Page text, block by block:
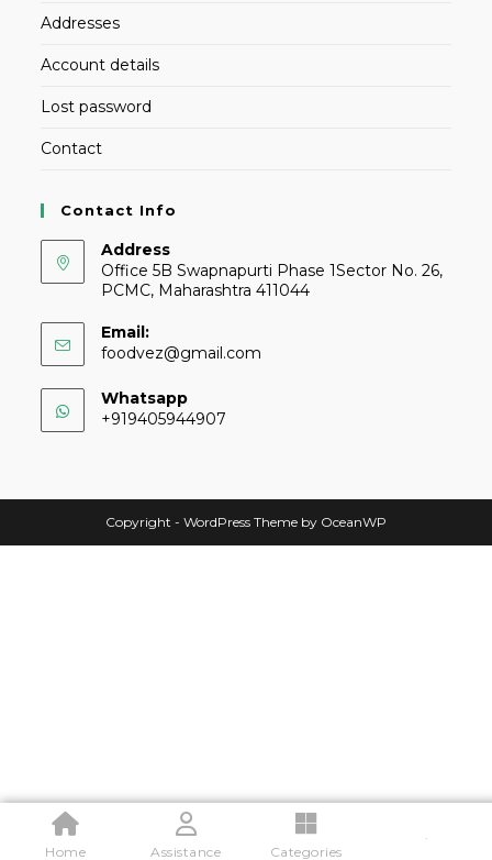
Addresses
Account details
Lost password
Contact
Contact Info
Address
Office 5B Swapnapurti Phase 1Sector No. 26,
PCMC, Maharashtra 411044
Email:
foodvez@gmail.com
Whatsapp
+919405944907
Copyright - WordPress Theme by OceanWP
Home Assistance Categories
.